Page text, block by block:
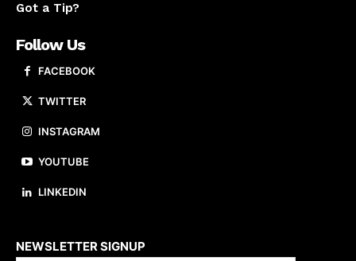
Got a Tip?
Follow Us
FACEBOOK
TWITTER
INSTAGRAM
YOUTUBE
LINKEDIN
NEWSLETTER SIGNUP